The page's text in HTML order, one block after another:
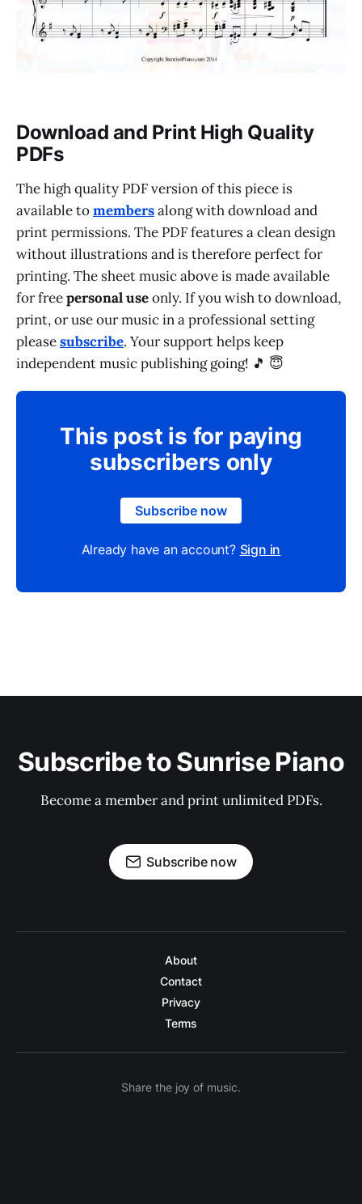
Download and Print High Quality
PDFs
The high quality PDF version of this piece is
available tomembersalong with download and
print permissions. The PDF features a clean design
without illustrations and is therefore perfect for
printing. The sheet music above is made available
for freepersonal useonly. If you wish to download,
print, or use our music in a professional setting
pleasesubscribe. Your support helps keep
independent music publishing going! 🎵 😇
This post is for paying
subscribers only
Subscribe now
Already have an account? Sign in
Subscribe to Sunrise Piano
Become a member and print unlimited PDFs.
Subscribe now
About
Contact
Privacy
Terms
Share the joy of music.